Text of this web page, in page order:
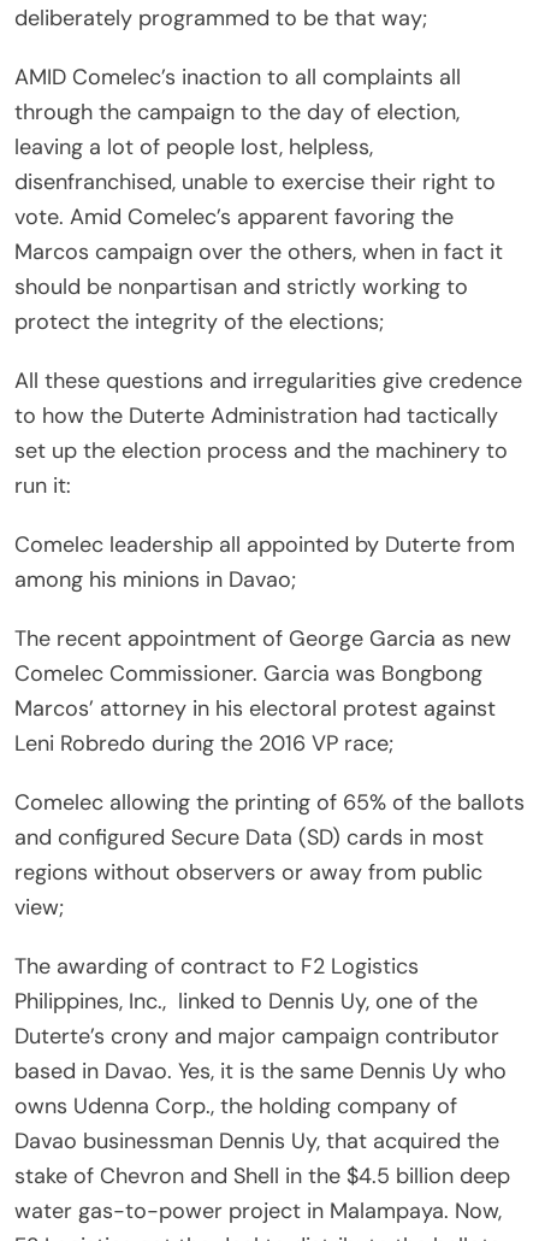
deliberately programmed to be that way;
AMID Comelec’s inaction to all complaints all
through the campaign to the day of election,
leaving a lot of people lost, helpless,
disenfranchised, unable to exercise their right to
vote. Amid Comelec’s apparent favoring the
Marcos campaign over the others, when in fact it
should be nonpartisan and strictly working to
protect the integrity of the elections;
All these questions and irregularities give credence
to how the Duterte Administration had tactically
set up the election process and the machinery to
run it:
Comelec leadership all appointed by Duterte from
among his minions in Davao;
The recent appointment of George Garcia as new
Comelec Commissioner. Garcia was Bongbong
Marcos’ attorney in his electoral protest against
Leni Robredo during the 2016 VP race;
Comelec allowing the printing of 65% of the ballots
and configured Secure Data (SD) cards in most
regions without observers or away from public
view;
The awarding of contract to F2 Logistics
Philippines, Inc., linked to Dennis Uy, one of the
Duterte’s crony and major campaign contributor
based in Davao. Yes, it is the same Dennis Uy who
owns Udenna Corp., the holding company of
Davao businessman Dennis Uy, that acquired the
stake of Chevron and Shell in the $4.5 billion deep
water gas-to-power project in Malampaya. Now,